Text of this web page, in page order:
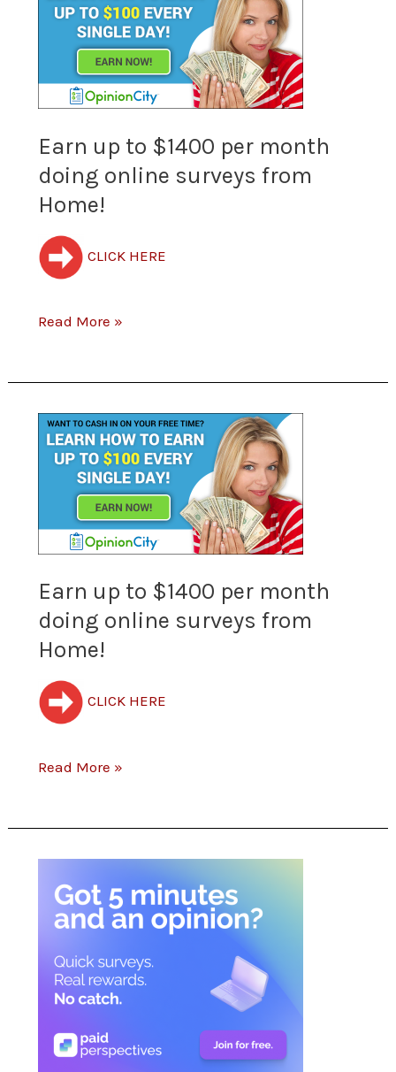
Earn up to $1400 per month
doing online surveys from
Home!
CLICK HERE
up
$1400
month
doing
online
surveys
from
Read More »
Earn up to $1400 per month
doing online surveys from
Home!
CLICK HERE
Earn
up
$1400
month
doing
online
surveys
from
Read More »
Paid
Catch